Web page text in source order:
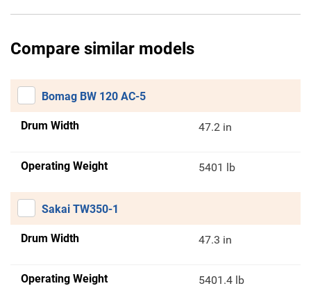
Compare similar models
Bomag BW 120 AC-5
Drum Width 47.2 in
Operating Weight 5401 lb
Sakai TW350-1
Drum Width 47.3 in
Operating Weight 5401.4 lb